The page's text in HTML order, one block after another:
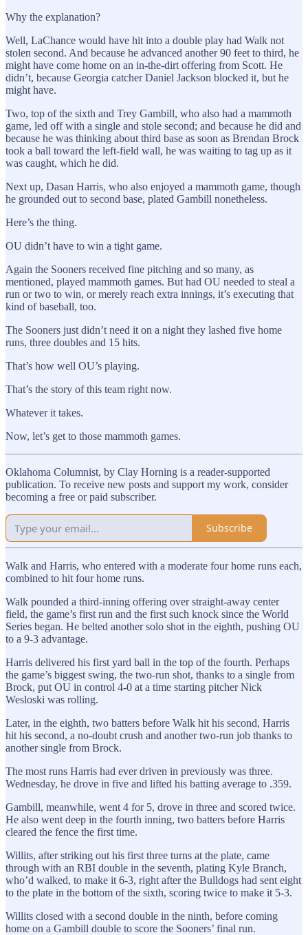
Why the explanation?
Well, LaChance would have hit into a double play had Walk not
stolen second. And because he advanced another 90 feet to third, he
might have come home on an in-the-dirt offering from Scott. He
didn’t, because Georgia catcher Daniel Jackson blocked it, but he
might have.
Two, top of the sixth and Trey Gambill, who also had a mammoth
game, led off with a single and stole second; and because he did and
because he was thinking about third base as soon as Brendan Brock
took a ball toward the left-field wall, he was waiting to tag up as it
was caught, which he did.
Next up, Dasan Harris, who also enjoyed a mammoth game, though
he grounded out to second base, plated Gambill nonetheless.
Here’s the thing.
OU didn’t have to win a tight game.
Again the Sooners received fine pitching and so many, as
mentioned, played mammoth games. But had OU needed to steal a
run or two to win, or merely reach extra innings, it’s executing that
kind of baseball, too.
The Sooners just didn’t need it on a night they lashed five home
runs, three doubles and 15 hits.
That’s how well OU’s playing.
That’s the story of this team right now.
Whatever it takes.
Now, let’s get to those mammoth games.
Oklahoma Columnist, by Clay Horning is a reader-supported
publication. To receive new posts and support my work, consider
becoming a free or paid subscriber.
Subscribe
Walk and Harris, who entered with a moderate four home runs each,
combined to hit four home runs.
Walk pounded a third-inning offering over straight-away center
field, the game’s first run and the first such knock since the World
Series began. He belted another solo shot in the eighth, pushing OU
to a 9-3 advantage.
Harris delivered his first yard ball in the top of the fourth. Perhaps
the game’s biggest swing, the two-run shot, thanks to a single from
Brock, put OU in control 4-0 at a time starting pitcher Nick
Wesloski was rolling.
Later, in the eighth, two batters before Walk hit his second, Harris
hit his second, a no-doubt crush and another two-run job thanks to
another single from Brock.
The most runs Harris had ever driven in previously was three.
Wednesday, he drove in five and lifted his batting average to .359.
Gambill, meanwhile, went 4 for 5, drove in three and scored twice.
He also went deep in the fourth inning, two batters before Harris
cleared the fence the first time.
Willits, after striking out his first three turns at the plate, came
through with an RBI double in the seventh, plating Kyle Branch,
who’d walked, to make it 6-3, right after the Bulldogs had sent eight
to the plate in the bottom of the sixth, scoring twice to make it 5-3.
Willits closed with a second double in the ninth, before coming
home on a Gambill double to score the Sooners’ final run.